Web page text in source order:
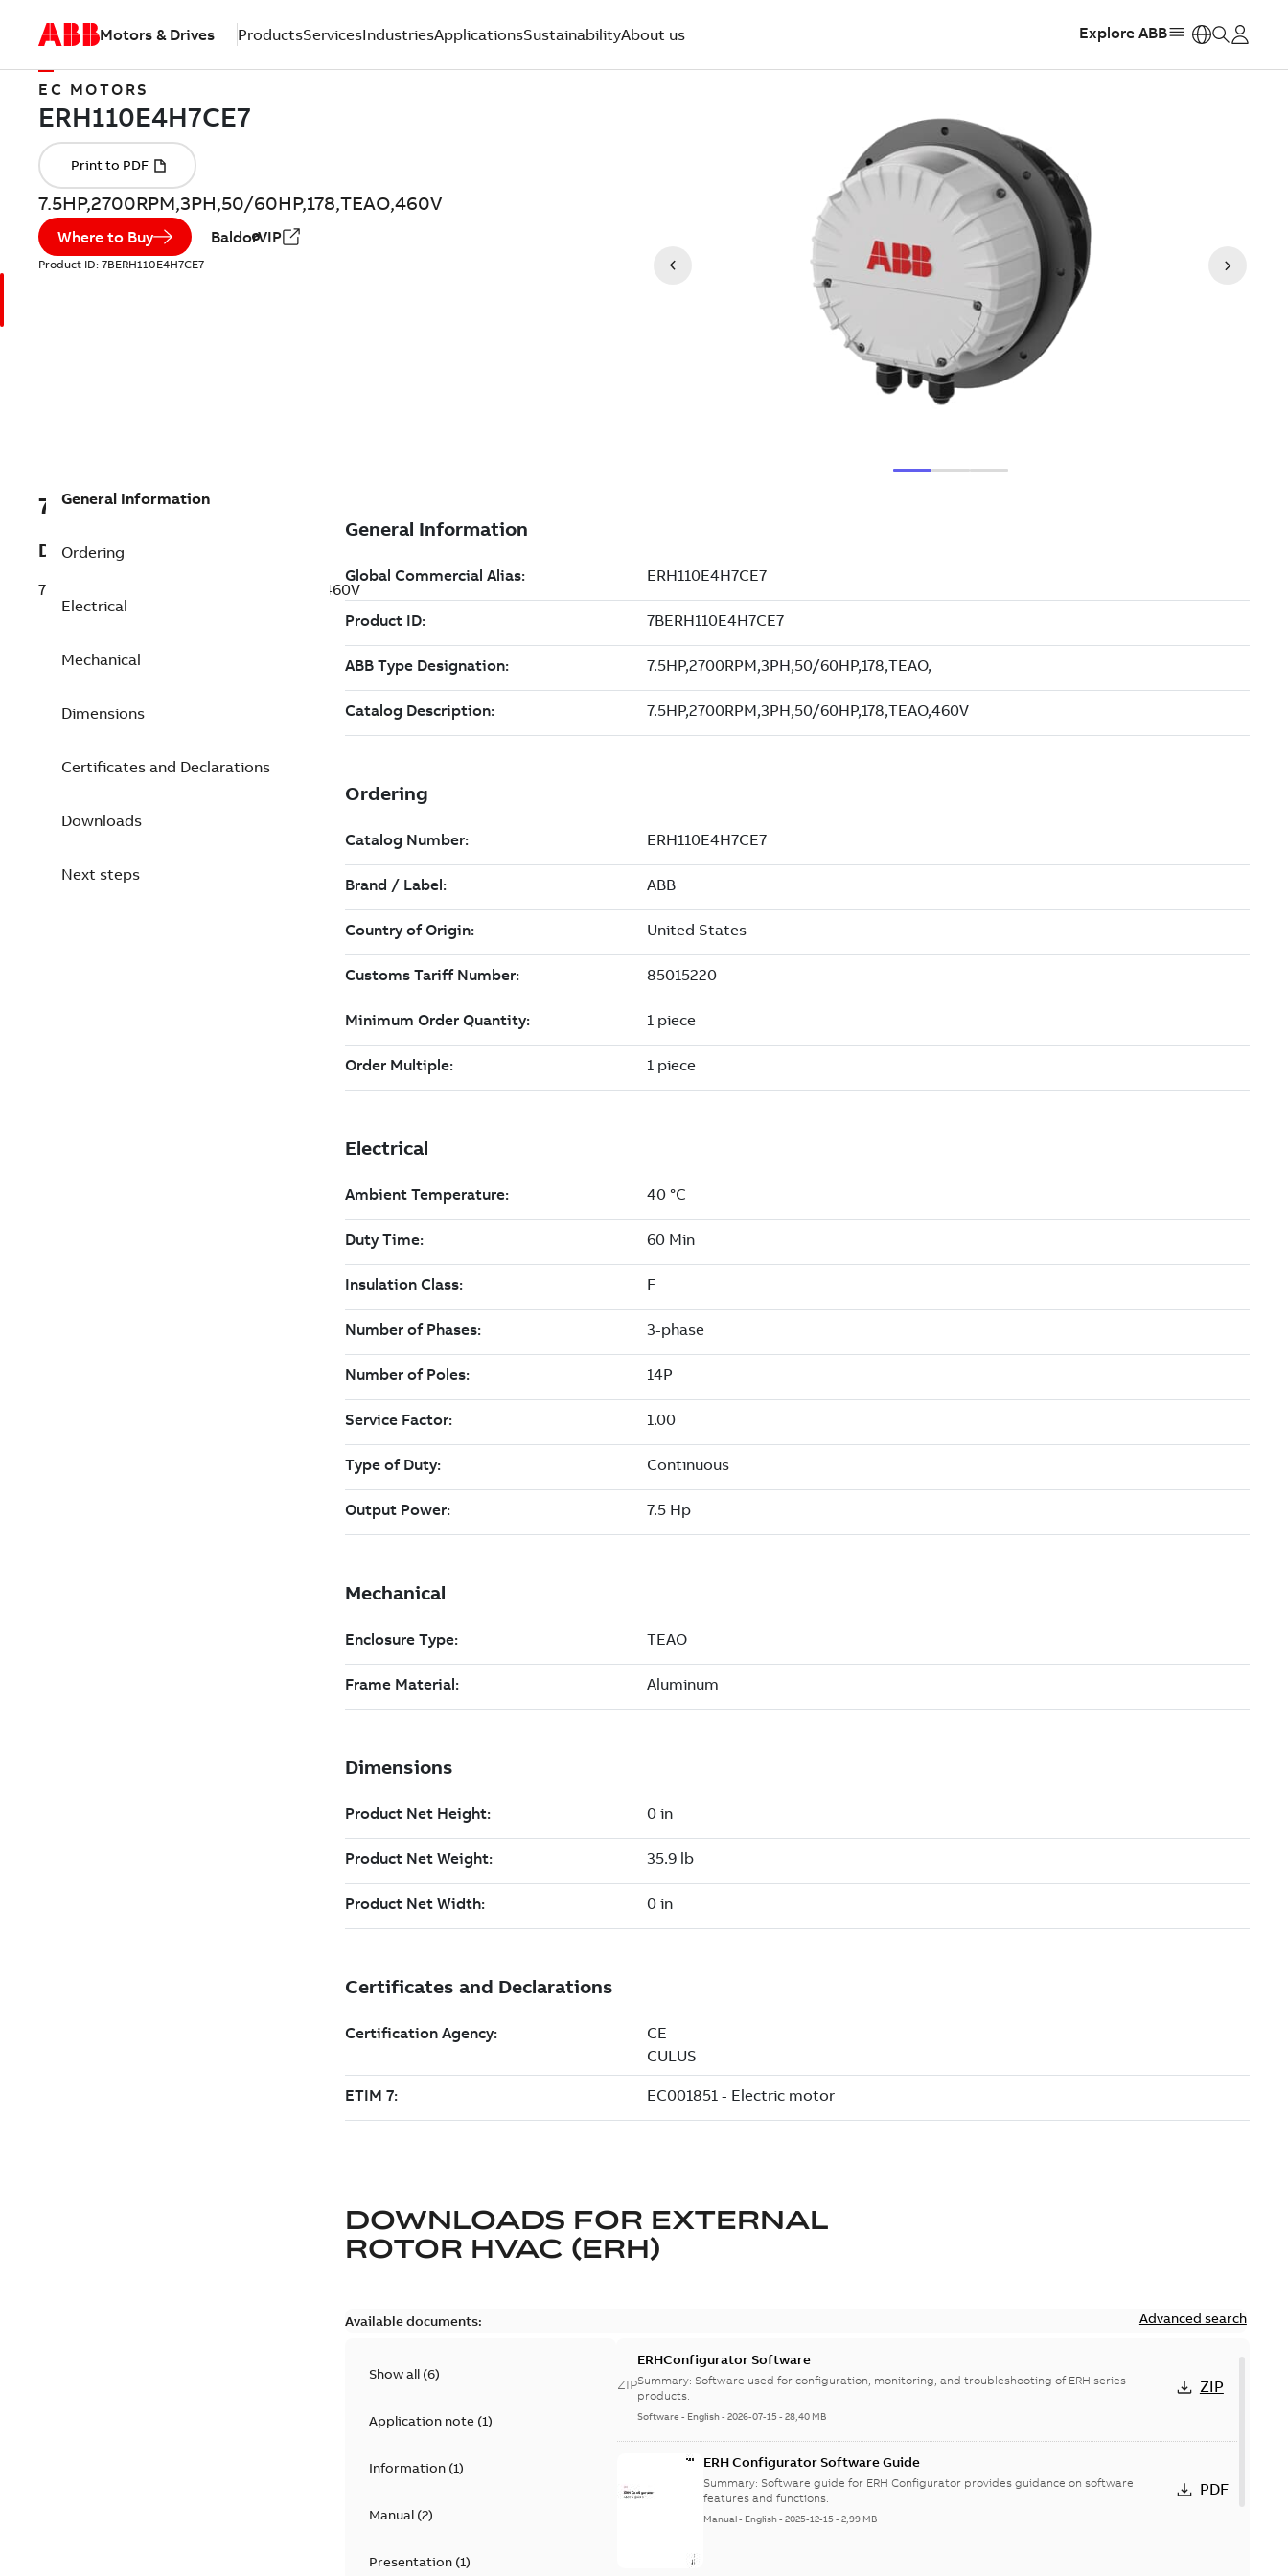
Motors & Drives ProductsServicesIndustriesApplicationsSustainabilityAbout us Explore ABB
EC MOTORS
7.5HP,2700RPM,3PH,50/60HP,178,TEAO,460V
Where to Buy BaldorVIP
Product ID: 7BERH110E4H7CE7
7BERH110E4H7CE7
Description
7.5HP,2700RPM,3PH,50/60HP,178,TEAO,460V
General Information
Ordering
Electrical
Mechanical
Dimensions
Certificates and Declarations
Downloads
Next steps
DOWNLOADS FOR EXTERNAL
ROTOR HVAC (ERH)
Available documents: Advanced search
Show all (6)
Application note(1)
Information(1)
Manual(2)
Presentation(1)
ZIP
ERHConfigurator Software
Summary: Software used for configuration, monitoring, and troubleshooting of ERH series
products.
Software - English-2026-07-15-28,40 MB
ZIP
ERH Configurator Software Guide
Summary: Software guide for ERH Configurator provides guidance on software
features and functions.
Manual- English-2025-12-15-2,99 MB
PDF